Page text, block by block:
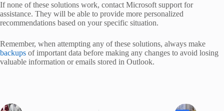
If none of these solutions work, contact Microsoft support for
assistance. They will be able to provide more personalized
recommendations based on your specific situation.
Remember, when attempting any of these solutions, always make
backups of important data before making any changes to avoid losing
valuable information or emails stored in Outlook.